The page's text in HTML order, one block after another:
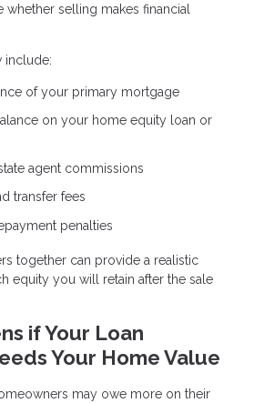
selling makes financial
include:
of your primary mortgage
on your home equity loan or
agent commissions
transfer fees
penalties
together can provide a realistic
equity you will retain after the sale
if Your Loan
Your Home Value
may owe more on their